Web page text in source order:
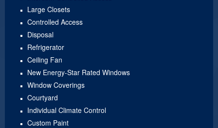
Large Closets
Controlled Access
Disposal
Refrigerator
Ceiling Fan
New Energy-Star Rated Windows
Window Coverings
Courtyard
Individual Climate Control
Custom Paint